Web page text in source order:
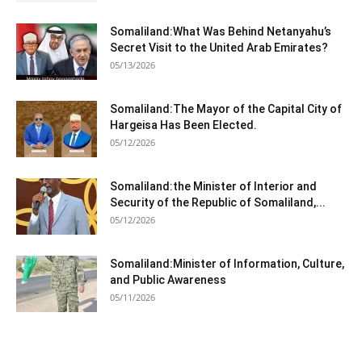
Somaliland:What Was Behind Netanyahu’s
Secret Visit to the United Arab Emirates?
05/13/2026
Somaliland:The Mayor of the Capital City of
Hargeisa Has Been Elected.
05/12/2026
Somaliland:the Minister of Interior and
Security of the Republic of Somaliland,...
05/12/2026
Somaliland:Minister of Information, Culture,
and Public Awareness
05/11/2026